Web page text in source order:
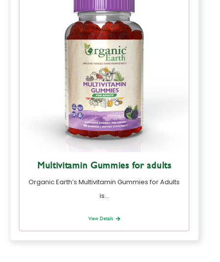
Multivitamin Gummies for adults
Organic Earth’s Multivitamin Gummies for Adults
is…
View Details